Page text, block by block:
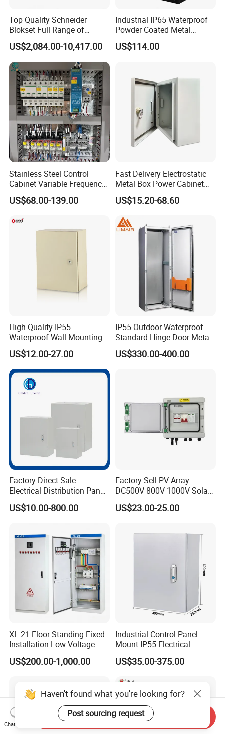
Top Quality Schneider
Blokset Full Range of
Intelligent Low Voltage
Switchgear Electrical
Cabinets
US$2,084.00-10,417.00
Industrial IP65 Waterproof
Powder Coated Metal
Electrical Control Cabinet
Single Door Steel Free-
US$114.00
Stainless Steel Control
Cabinet Variable Frequency
Control Switchboard for
Factory
US$68.00-139.00
Fast Delivery Electrostatic
Metal Box Power Cabinet
Custom Metal Box
US$15.20-68.60
High Quality IP55
Waterproof Wall Mounting
Distribution Panel Box
Factory Price
US$12.00-27.00
IP55 Outdoor Waterproof
Standard Hinge Door Metal
Panel Boards Electrical
Control Cabinet
US$330.00-400.00
Factory Direct Sale
Electrical Distribution Panel
Box Metal Sheet Cabinet
Control Metal Enclosure
US$10.00-800.00
Factory Sell PV Array
DC500V 800V 1000V Solar
PV Combiner Box
US$23.00-25.00
XL-21 Floor-Standing Fixed
Installation Low-Voltage
Power Distribution Cabinet
for High-Rise Buildings
US$200.00-1,000.00
Industrial Control Panel
Mount IP55 Electrical
Junction Box Kit
US$35.00-375.00
Haven't found what you're looking for?
Post sourcing request
Chat Now
Send Inquiry